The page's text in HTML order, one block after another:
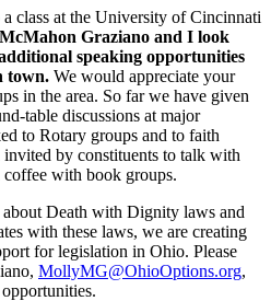
class at the University of Cincinnati
Graziano and I look
speaking opportunities
town. We would appreciate your
in the area. So far we have given
table discussions at major
to Rotary groups and to faith
invited by constituents to talk with
coffee with book groups.
Death with Dignity laws and
with these laws, we are creating
for legislation in Ohio. Please
MollyMG@OhioOptions.org,